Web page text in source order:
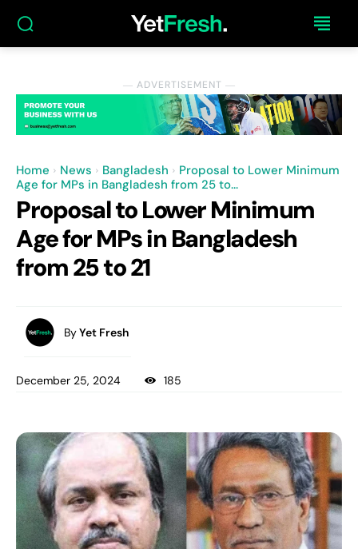
― ADVERTISEMENT ―
Home News Bangladesh
Proposal to Lower Minimum
Age for MPs in Bangladesh from 25 to...
Proposal to Lower Minimum
Age for MPs in Bangladesh
from 25 to 21
ByYet Fresh
December 25, 2024 185